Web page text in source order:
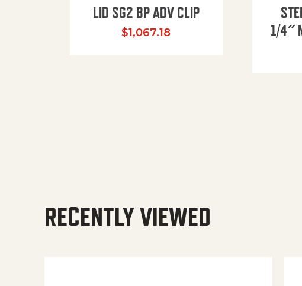
LID SG2 BP ADV CLIP
$1,067.18
1/4″
RECENTLY VIEWED